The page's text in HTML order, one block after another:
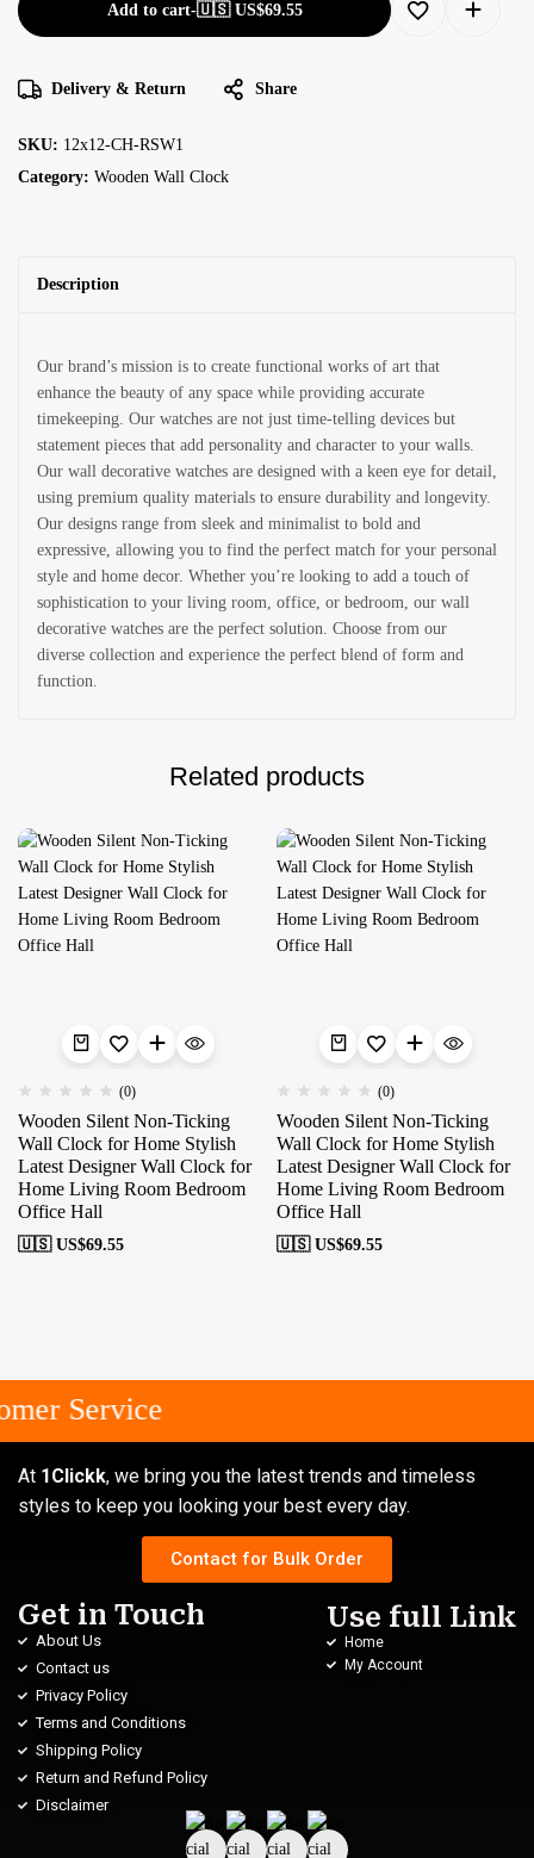
Add to cart-🇺🇸 US$69.55
Delivery & Return Share
SKU: 12x12-CH-RSW1
Category: Wooden Wall Clock
Description
Our brand’s mission is to create functional works of art that
enhance the beauty of any space while providing accurate
timekeeping. Our watches are not just time-telling devices but
statement pieces that add personality and character to your walls.
Our wall decorative watches are designed with a keen eye for detail,
using premium quality materials to ensure durability and longevity.
Our designs range from sleek and minimalist to bold and
expressive, allowing you to find the perfect match for your personal
style and home decor. Whether you’re looking to add a touch of
sophistication to your living room, office, or bedroom, our wall
decorative watches are the perfect solution. Choose from our
diverse collection and experience the perfect blend of form and
function.
Related products
(0)
Wooden Silent Non-Ticking
Wall Clock for Home Stylish
Latest Designer Wall Clock for
Home Living Room Bedroom
Office Hall
🇺🇸 US$69.55
(0)
Wooden Silent Non-Ticking
Wall Clock for Home Stylish
Latest Designer Wall Clock for
Home Living Room Bedroom
Office Hall
🇺🇸 US$69.55
Service
At 1Clickk, we bring you the latest trends and timeless
styles to keep you looking your best every day.
Contact for Bulk Order
Get in Touch
About Us
Contact us
Privacy Policy
Terms and Conditions
Shipping Policy
Return and Refund Policy
Disclaimer
Use full Link
Home
My Account